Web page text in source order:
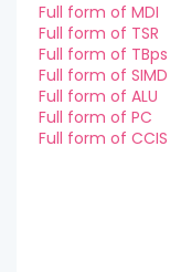
Full form of MDI
Full form of TSR
Full form of TBps
Full form of SIMD
Full form of ALU
Full form of PC
Full form of CCIS